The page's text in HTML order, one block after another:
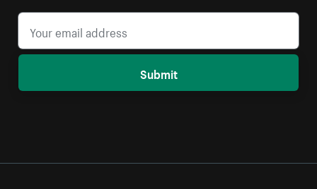
Submit